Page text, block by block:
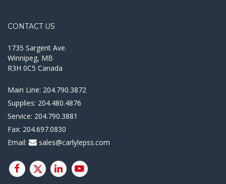
CONTACT US
1735 Sargent Ave.
Winnipeg, MB
R3H 0C5 Canada
Main Line: 204.790.3872
Supplies: 204.480.4876
Service: 204.790.3881
Fax: 204.697.0830
Email:
sales@carlylepss.com